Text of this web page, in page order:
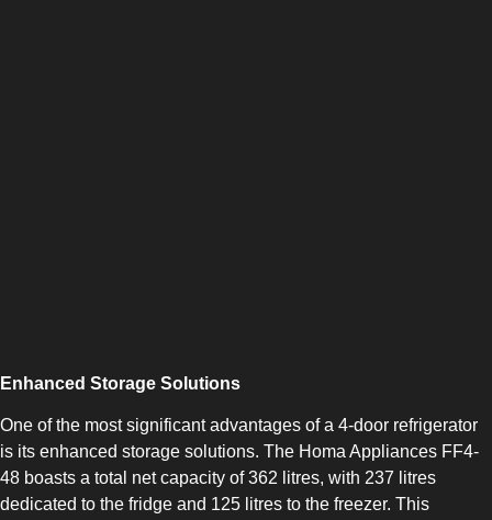
TOP-MOUNT-NO-FROST
Enhanced Storage Solutions
One of the most significant advantages of a 4-door refrigerator
is its enhanced storage solutions. The Homa Appliances FF4-
48 boasts a total net capacity of 362 litres, with 237 litres
dedicated to the fridge and 125 litres to the freezer. This